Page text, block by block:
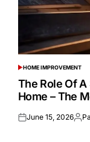
POSTED
IN
HOME IMPROVEMENT
The Role Of
Home – The
Posted
June 15, 2026